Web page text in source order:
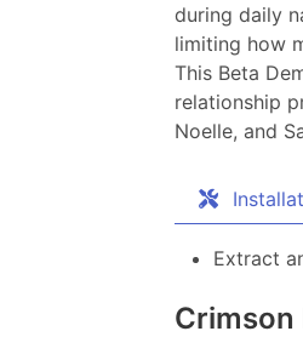
during daily
limiting how
This Beta
relationship
Noelle, and
Extract
Crimson